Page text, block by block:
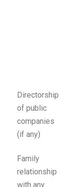
Directorship
of public
companies
(if any)
Family
relationship
with any